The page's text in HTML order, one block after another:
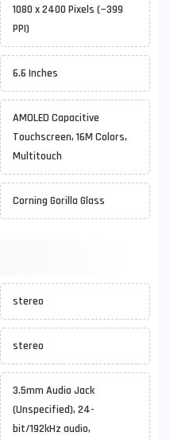
1080 x 2400 Pixels (~399
PPI)
6.6 Inches
AMOLED Capacitive
Touchscreen, 16M Colors,
Multitouch
Corning Gorilla Glass
stereo
stereo
3.5mm Audio Jack
(Unspecified), 24-
bit/192kHz audio,